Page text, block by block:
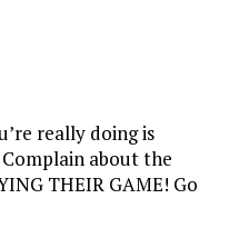
really doing is
about the
THEIR GAME! Go